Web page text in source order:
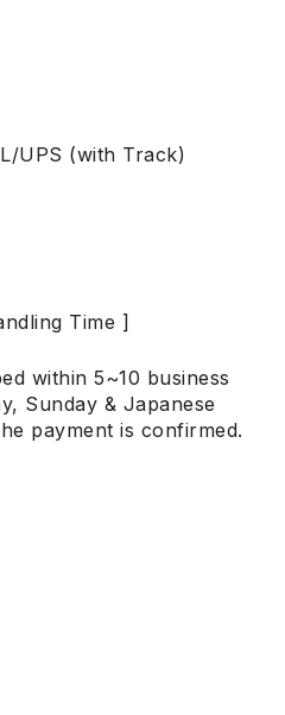
UPS (with Track)
Time ]
within 5~10 business
Sunday & Japanese
payment is confirmed.